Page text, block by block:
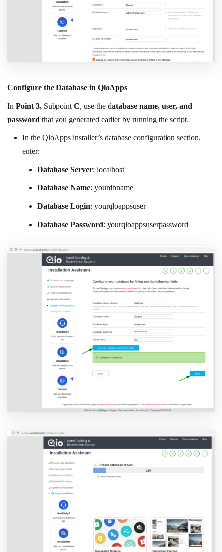
Configure the Database in QloApps
In Point 3, Subpoint C, use the database name, user, and
password that you generated earlier by running the script.
In the QloApps installer’s database configuration section,
enter:
Database Server: localhost
Database Name: yourdbname
Database Login: yourqloappsuser
Database Password: yourqloappsuserpassword